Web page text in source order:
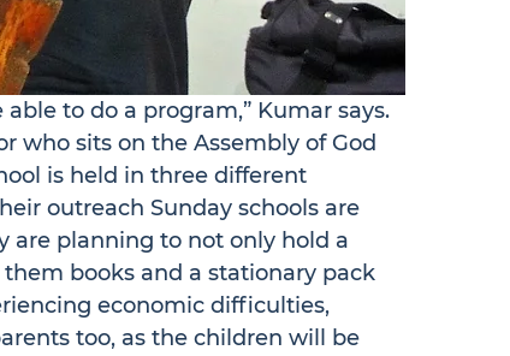
to do a program,” Kumar says.
who sits on the Assembly of God
is held in three different
outreach Sunday schools are
are planning to not only hold a
books and a stationary pack
economic difficulties,
too, as the children will be